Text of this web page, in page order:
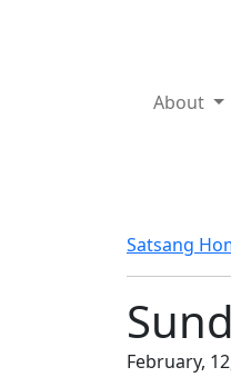
About
Satsang
February,